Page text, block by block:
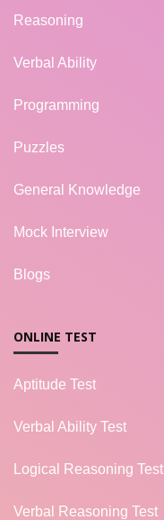
Reasoning
Verbal Ability
Programming
Puzzles
General Knowledge
Mock Interview
Blogs
ONLINE TEST
Aptitude Test
Verbal Ability Test
Logical Reasoning Test
Verbal Reasoning Test